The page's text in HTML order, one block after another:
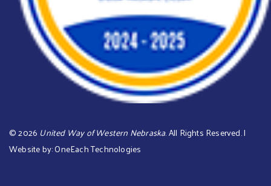
©2026 United Way of Western Nebraska. All Rights Reserved. |
Website by:OneEach Technologies